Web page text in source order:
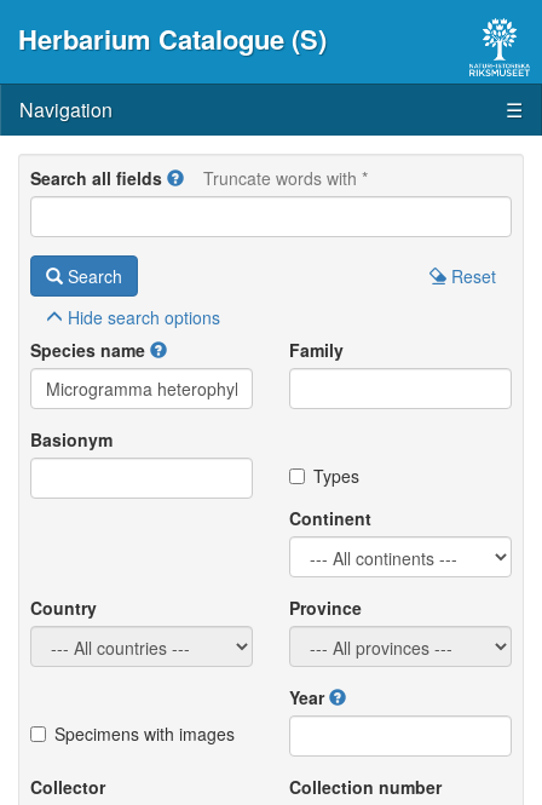
Herbarium Catalogue (S)
Navigation ☰
Search all fields Truncate words with *
Search
Reset
Hide search options
Species name
Family
Basionym
Types
Continent
Country Province
Specimens with images
Year
Collector Collection number